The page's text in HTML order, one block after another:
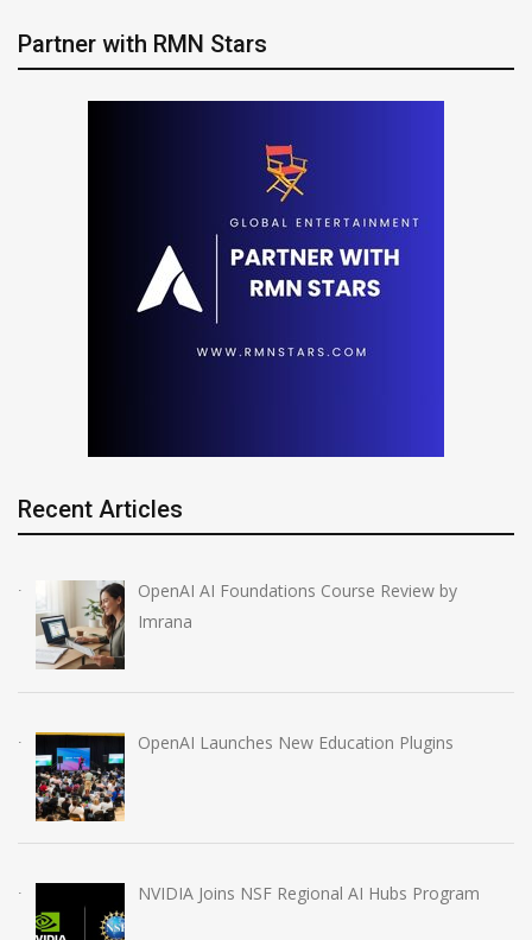
Partner with RMN Stars
Recent Articles
OpenAI AI Foundations Course Review by
Imrana
OpenAI Launches New Education Plugins
NVIDIA Joins NSF Regional AI Hubs Program